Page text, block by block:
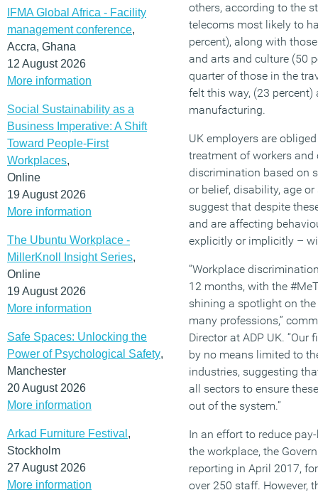
IFMA Global Africa - Facility
management conference,
Accra, Ghana
12 August 2026
More information
Social Sustainability as a
Business Imperative: A Shift
Toward People-First
Workplaces,
Online
19 August 2026
More information
The Ubuntu Workplace -
MillerKnoll Insight Series,
Online
19 August 2026
More information
Safe Spaces: Unlocking the
Power of Psychological Safety,
Manchester
20 August 2026
More information
Arkad Furniture Festival ,
Stockholm
27 August 2026
More information
others, according to the
telecoms most likely to
percent), along with
and arts and culture (50
quarter of those in the
felt this way, (23
manufacturing.
UK employers are
treatment of workers
discrimination based on
or belief, disability, age
suggest that despite
and are affecting
explicitly or implicitly –
“Workplace
12 months, with the
shining a spotlight on
many professions,”
Director at ADP UK.
by no means limited to
industries, suggesting
all sectors to ensure
out of the system.”
In an effort to reduce
the workplace, the
reporting in April 2017,
over 250 staff. However,